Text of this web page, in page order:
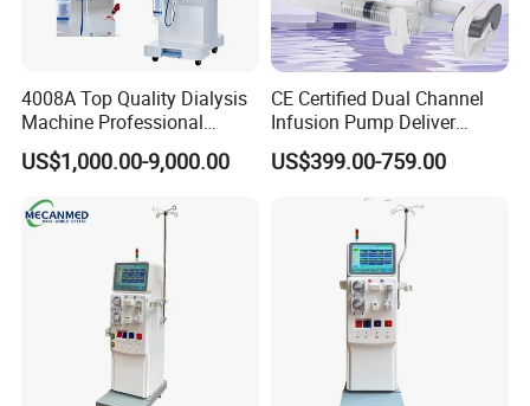
4008A Top Quality Dialysis
Machine Professional
Medical Instruments
Hemodialysis Machine
US$1,000.00-9,000.00
CE Certified Dual Channel
Infusion Pump Deliver
Syringe Pump
US$399.00-759.00